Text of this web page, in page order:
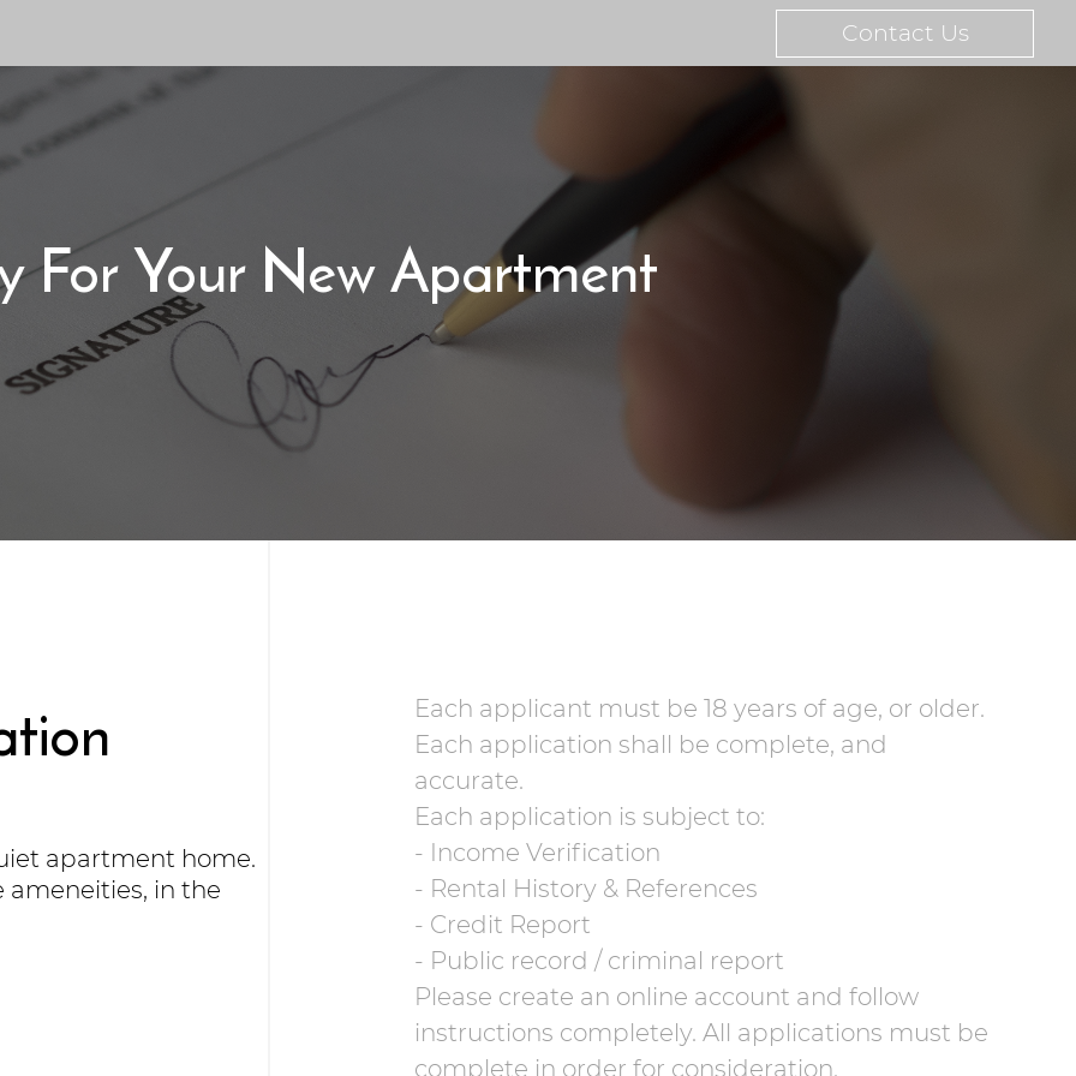
Contact Us
For Your New Apartment
apartment home.
in the
Each applicant must be 18 years of age, or older.
Each application shall be complete, and
accurate.
Each application is subject to:
- Income Verification
- Rental History & References
- Credit Report
- Public record / criminal report
Please create an online account and follow
instructions completely. All applications must be
complete in order for consideration.